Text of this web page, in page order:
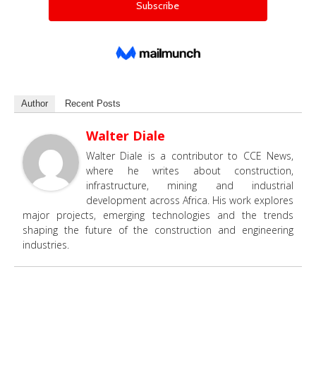
Author Recent Posts
Walter Diale
Walter Diale is a contributor to CCE News,
where he writes about construction,
infrastructure, mining and industrial
development across Africa. His work explores
major projects, emerging technologies and the trends
shaping the future of the construction and engineering
industries.